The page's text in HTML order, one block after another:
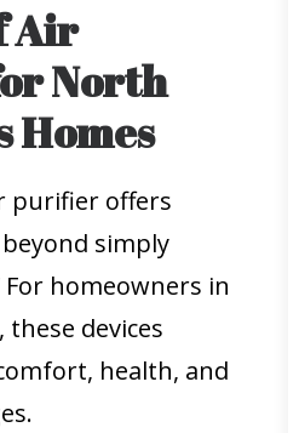
Air
North
Homes
purifier offers
simply
For homeowners in
devices
health, and